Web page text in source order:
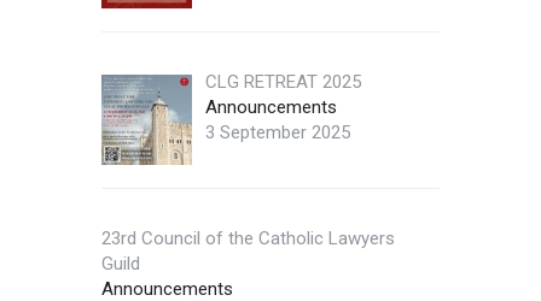
CLG RETREAT 2025
Announcements
3 September 2025
23rd Council of the Catholic Lawyers
Guild
Announcements